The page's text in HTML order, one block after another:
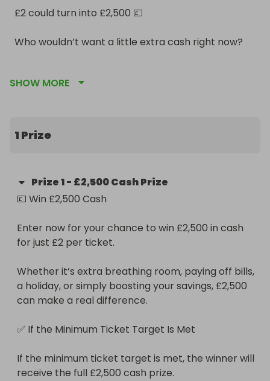
£2 could turn into £2,500 💷
Who wouldn’t want a little extra cash right now?
SHOW MORE
1 Prize
Prize1- £2,500 Cash Prize
💷 Win £2,500 Cash
Enter now for your chance to win £2,500 in cash
for just £2 per ticket.
Whether it’s extra breathing room, paying off bills,
a holiday, or simply boosting your savings, £2,500
can make a real difference.
✅ If the Minimum Ticket Target Is Met
If the minimum ticket target is met, the winner will
receive the full £2,500 cash prize.